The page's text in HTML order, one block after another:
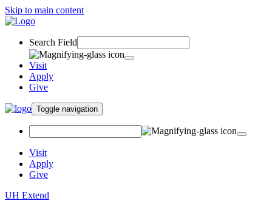
Skip to main content
Search Field
Visit
Apply
Give
Toggle navigation
Visit
Apply
Give
UH Extend